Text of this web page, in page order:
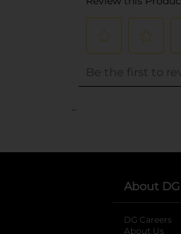
..
About DG
DG Careers
About Us